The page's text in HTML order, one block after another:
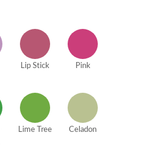
Lip Stick Pink
Lime Tree Celadon